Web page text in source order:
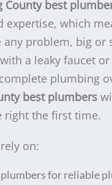
County best
expertise, which
any problem, big or
a leaky faucet
plumbing
best plumbers
right the first time.
on:
for reliable